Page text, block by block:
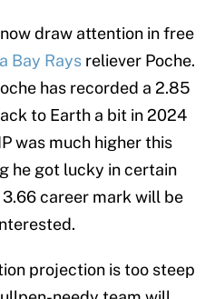
draw attention in free
Bay Rays reliever Poche.
has recorded a 2.85
to Earth a bit in 2024
was much higher this
he got lucky in certain
career mark will be
projection is too steep